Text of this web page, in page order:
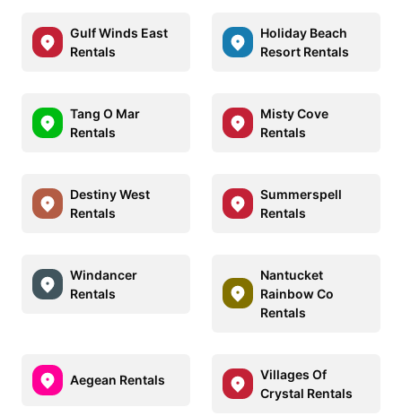
Gulf Winds East
Rentals
Holiday Beach
Resort Rentals
Tang O Mar
Rentals
Misty Cove
Rentals
Destiny West
Rentals
Summerspell
Rentals
Windancer
Rentals
Nantucket
Rainbow Co
Rentals
Aegean Rentals
Villages Of
Crystal Rentals